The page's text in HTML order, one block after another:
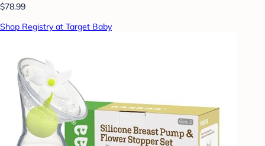
$78.99
Shop Registry at Target Baby